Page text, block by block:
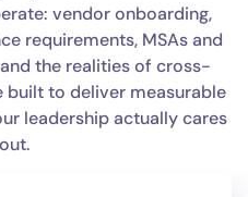
vendor onboarding,
requirements, MSAs and
the realities of cross-
built to deliver measurable
leadership actually cares